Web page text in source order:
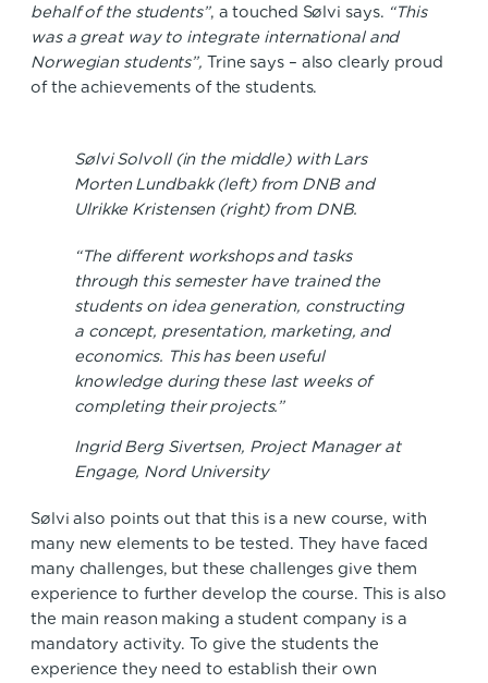
behalf of the students”, a touched Sølvi says. “This
was a great way to integrate international and
Norwegian students”, Trine says – also clearly proud
of the achievements of the students.
Sølvi Solvoll (in the middle) with Lars
Morten Lundbakk (left) from DNB and
Ulrikke Kristensen (right) from DNB.
“The different workshops and tasks
through this semester have trained the
students on idea generation, constructing
a concept, presentation, marketing, and
economics. This has been useful
knowledge during these last weeks of
completing their projects.”
Ingrid Berg Sivertsen, Project Manager at
Engage, Nord University
Sølvi also points out that this is a new course, with
many new elements to be tested. They have faced
many challenges, but these challenges give them
experience to further develop the course. This is also
the main reason making a student company is a
mandatory activity. To give the students the
experience they need to establish their own